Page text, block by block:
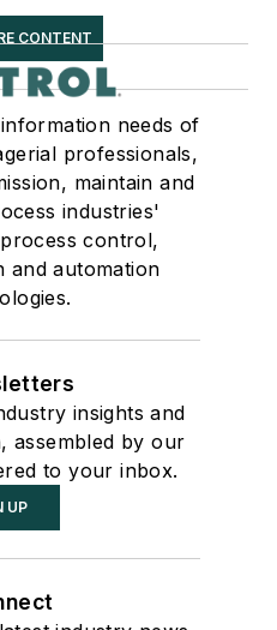
CONTENT
needs of
professionals,
maintain and
industries'
control,
and automation
insights and
assembled by our
to your inbox.
UP